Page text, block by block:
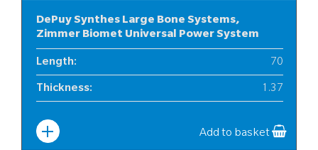
DePuy Synthes Large Bone Systems,
Zimmer Biomet Universal Power System
Length: 70
Thickness: 1.37
Add to basket